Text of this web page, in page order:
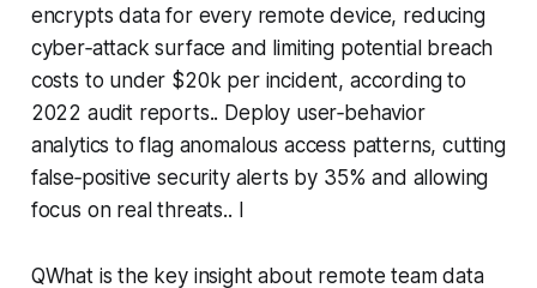
encrypts data for every remote device, reducing
cyber‑attack surface and limiting potential breach
costs to under $20k per incident, according to
2022 audit reports.. Deploy user‑behavior
analytics to flag anomalous access patterns, cutting
false‑positive security alerts by 35% and allowing
focus on real threats.. I
QWhat is the key insight about remote team data